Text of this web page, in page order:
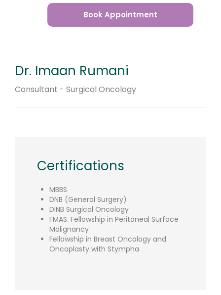
Book Appointment
Dr. Imaan Rumani
Consultant - Surgical Oncology
Certifications
MBBS
DNB (General Surgery)
DINB Surgical Oncology
FMAS. Fellowship in Peritoneal Surface
Malignancy
Fellowship in Breast Oncology and
Oncoplasty with Stympha